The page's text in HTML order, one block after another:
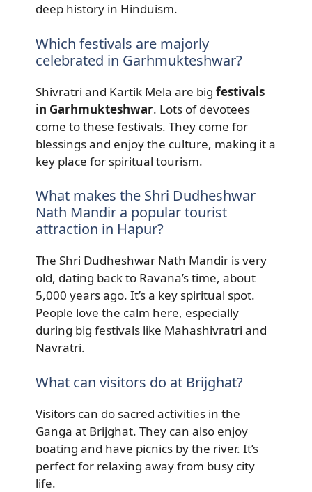
deep history in Hinduism.
Which festivals are majorly
celebrated in Garhmukteshwar?
Shivratri and Kartik Mela are big festivals
in Garhmukteshwar. Lots of devotees
come to these festivals. They come for
blessings and enjoy the culture, making it a
key place for spiritual tourism.
What makes the Shri Dudheshwar
Nath Mandir a popular tourist
attraction in Hapur?
The Shri Dudheshwar Nath Mandir is very
old, dating back to Ravana’s time, about
5,000 years ago. It’s a key spiritual spot.
People love the calm here, especially
during big festivals like Mahashivratri and
Navratri.
What can visitors do at Brijghat?
Visitors can do sacred activities in the
Ganga at Brijghat. They can also enjoy
boating and have picnics by the river. It’s
perfect for relaxing away from busy city
life.